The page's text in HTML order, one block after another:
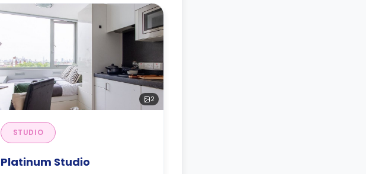
2
STUDIO
Platinum Studio